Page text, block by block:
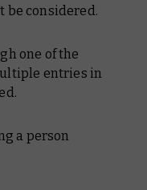
be considered.
one of the
entries in
a person